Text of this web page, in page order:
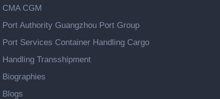
CMA CGM
Port Authority Guangzhou Port Group
Port Services Container Handling Cargo
Handling Transshipment
Biographies
Blogs